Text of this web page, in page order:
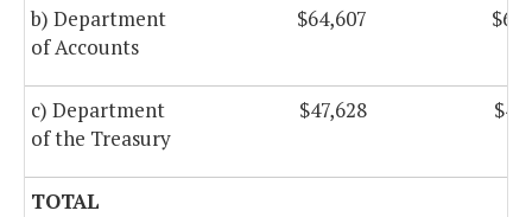
b) Department
of Accounts
$64,607
c) Department
of the Treasury
$47,628
TOTAL